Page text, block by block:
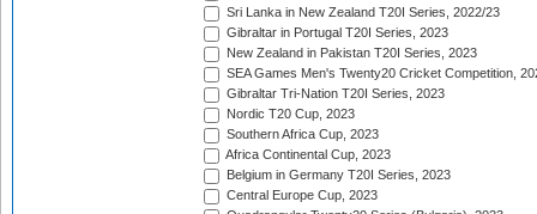
Sri Lanka in New Zealand T20I Series, 2022/23
Gibraltar in Portugal T20I Series, 2023
New Zealand in Pakistan T20I Series, 2023
SEA Games Men's Twenty20 Cricket Competition,
Gibraltar Tri-Nation T20I Series, 2023
Nordic T20 Cup, 2023
Southern Africa Cup, 2023
Africa Continental Cup, 2023
Belgium in Germany T20I Series, 2023
Central Europe Cup, 2023